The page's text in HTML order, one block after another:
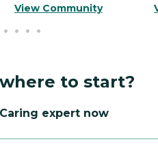
View Community
to start?
expert now